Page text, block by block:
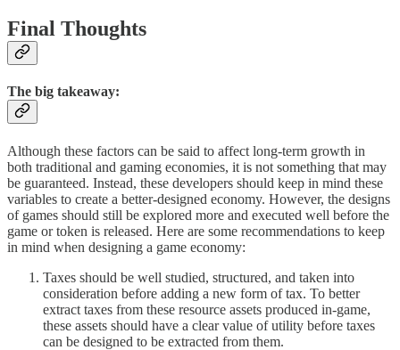
Final Thoughts
The big takeaway:
Although these factors can be said to affect long-term growth in
both traditional and gaming economies, it is not something that may
be guaranteed. Instead, these developers should keep in mind these
variables to create a better-designed economy. However, the designs
of games should still be explored more and executed well before the
game or token is released. Here are some recommendations to keep
in mind when designing a game economy:
Taxes should be well studied, structured, and taken into
consideration before adding a new form of tax. To better
extract taxes from these resource assets produced in-game,
these assets should have a clear value of utility before taxes
can be designed to be extracted from them.